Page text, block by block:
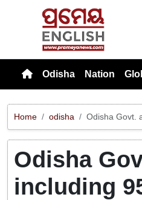
Odisha Nation
Home odisha Odisha Govt.
Odisha
including